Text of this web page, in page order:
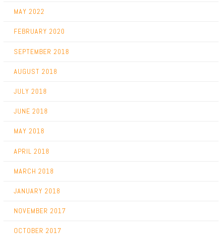
MAY 2022
FEBRUARY 2020
SEPTEMBER 2018
AUGUST 2018
JULY 2018
JUNE 2018
MAY 2018
APRIL 2018
MARCH 2018
JANUARY 2018
NOVEMBER 2017
OCTOBER 2017